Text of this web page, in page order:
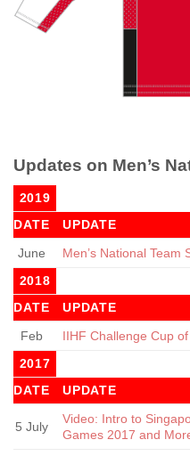
Updates on Men’s
2019
DATE
UPDATE
June
Men’s National Team
2018
DATE
UPDATE
Feb
IIHF Challenge Cup
2017
DATE
UPDATE
5 July
Video: Intro to
Games 2017 and